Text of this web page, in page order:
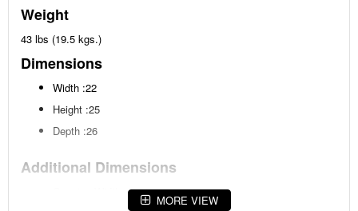
Weight
43 lbs (19.5 kgs.)
Dimensions
Width :22
Height :25
Depth :26
Additional Dimensions
Opening Width:17.5"
MORE VIEW